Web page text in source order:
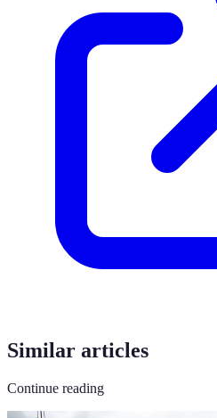
Similar articles
Continue reading